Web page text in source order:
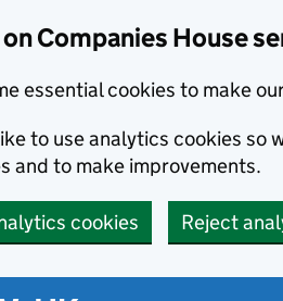
Companies House
essential cookies to make
to use analytics cookies so
and to make improvements.
cookies Reject